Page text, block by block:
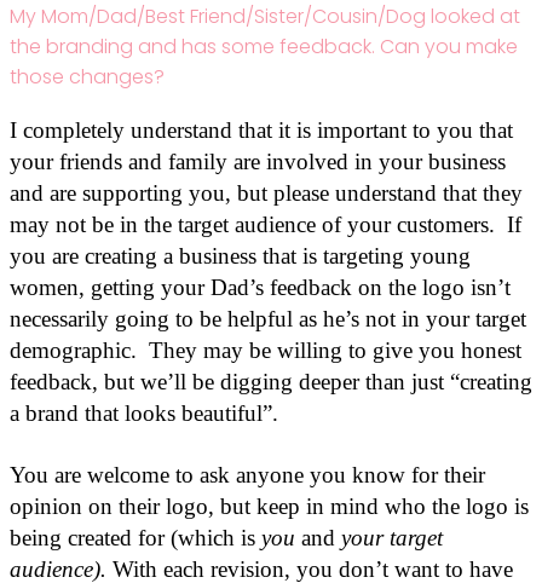
My Mom/Dad/Best Friend/Sister/Cousin/Dog looked at
the branding and has some feedback. Can you make
those changes?
I completely understand that it is important to you that
your friends and family are involved in your business
and are supporting you, but please understand that they
may not be in the target audience of your customers. If
you are creating a business that is targeting young
women, getting your Dad’s feedback on the logo isn’t
necessarily going to be helpful as he’s not in your target
demographic. They may be willing to give you honest
feedback, but we’ll be digging deeper than just “creating
a brand that looks beautiful”.
You are welcome to ask anyone you know for their
opinion on their logo, but keep in mind who the logo is
being created for (which is you and your target
audience). With each revision, you don’t want to have